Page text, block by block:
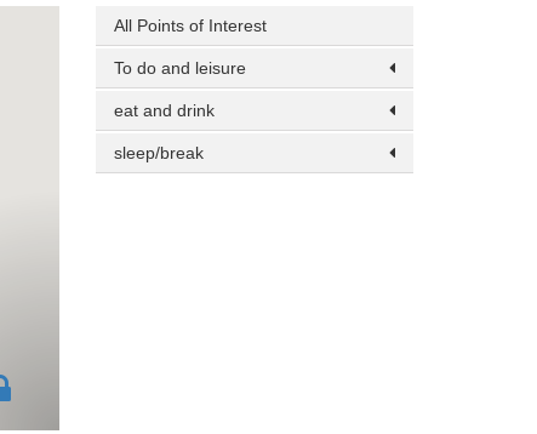
All Points of Interest
To do and leisure
eat and drink
sleep/break